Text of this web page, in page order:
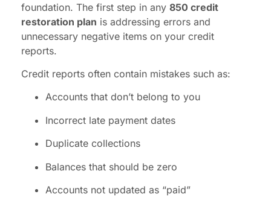
foundation. The first step in any 850 credit
restoration plan is addressing errors and
unnecessary negative items on your credit
reports.
Credit reports often contain mistakes such as:
Accounts that don’t belong to you
Incorrect late payment dates
Duplicate collections
Balances that should be zero
Accounts not updated as “paid”